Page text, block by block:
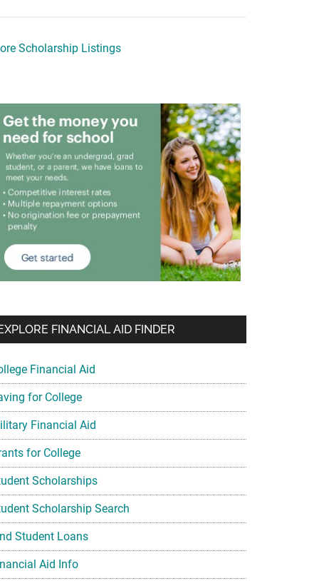
Scholarship Listings
FINANCIAL AID FINDER
Financial Aid
for College
Financial Aid
for College
Scholarships
Scholarship Search
Student Loans
Aid Info